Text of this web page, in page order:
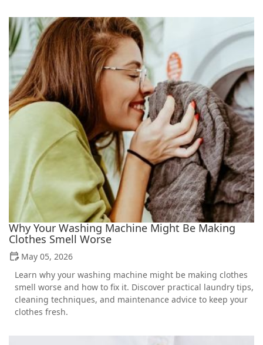
Why Your Washing Machine Might Be Making
Clothes Smell Worse
May 05, 2026
Learn why your washing machine might be making clothes
smell worse and how to fix it. Discover practical laundry tips,
cleaning techniques, and maintenance advice to keep your
clothes fresh.